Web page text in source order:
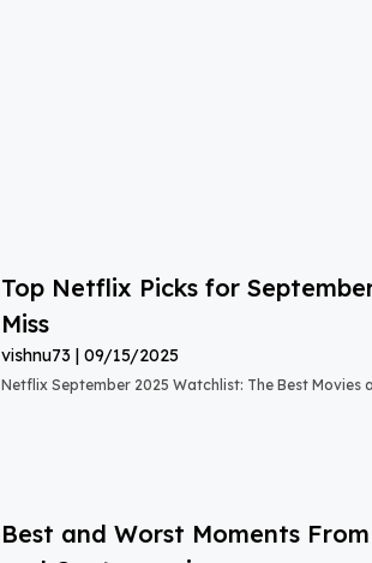
Top Netflix Picks for
Miss
vishnu73 09/15/2025
Netflix September 2025 Watchlist: The Best
Best and Worst Moments